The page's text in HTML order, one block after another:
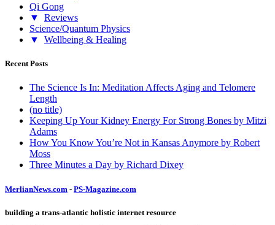
Qi Gong
▼
Reviews
Science/Quantum Physics
▼
Wellbeing & Healing
Recent Posts
The Science Is In: Meditation Affects Aging and Telomere
Length
(no title)
Keeping Up Your Kidney Energy For Strong Bones by Mitzi
Adams
How You Know You’re Not in Kansas Anymore by Robert
Moss
Three Minutes a Day by Richard Dixey
MerlianNews.com - PS-Magazine.com
building a trans-atlantic holistic internet resource